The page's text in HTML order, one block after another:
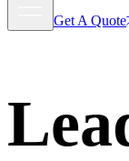
Get A Quote